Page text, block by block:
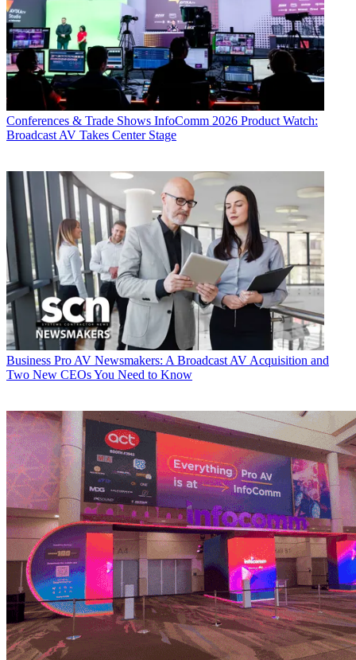
Conferences & Trade Shows InfoComm 2026 Product Watch:
Broadcast AV Takes Center Stage
Business Pro AV Newsmakers: A Broadcast AV Acquisition and
Two New CEOs You Need to Know